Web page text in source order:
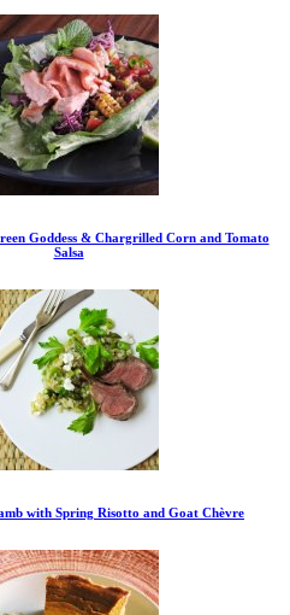
Goddess & Chargrilled Corn and Tomato
Salsa
with Spring Risotto and Goat Chèvre